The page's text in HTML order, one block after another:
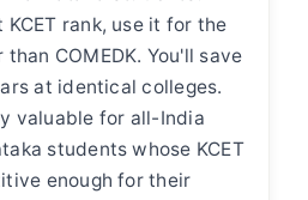
rank, use it for the
COMEDK. You'll save
at identical colleges.
valuable for all-India
students whose KCET
enough for their